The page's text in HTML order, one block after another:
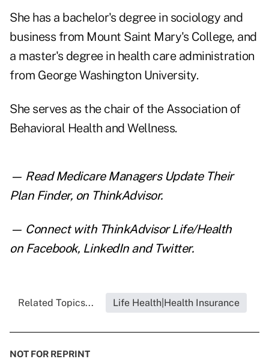
She has a bachelor's degree in sociology and
business from Mount Saint Mary's College, and
a master's degree in health care administration
from George Washington University.
She serves as the chair of the Association of
Behavioral Health and Wellness.
— ReadMedicare Managers Update Their
Plan Finder, on ThinkAdvisor.
— Connect with ThinkAdvisor Life/Health
on Facebook, LinkedInand Twitter.
Related Topics... Life Health|Health Insurance
NOT FOR REPRINT